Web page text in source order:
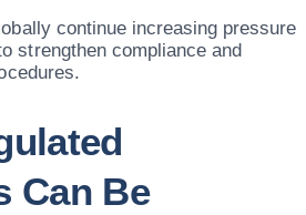
continue increasing pressure
strengthen compliance and
Can Be